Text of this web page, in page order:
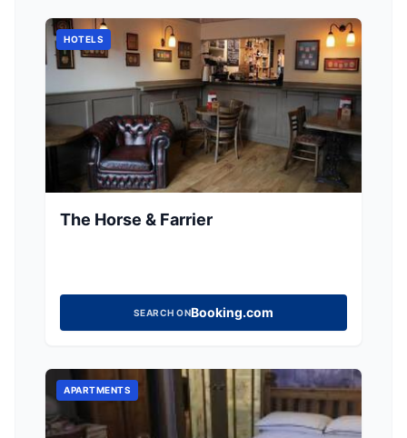
HOTELS
The Horse & Farrier
SEARCH ONBooking.com
APARTMENTS